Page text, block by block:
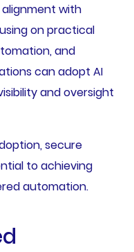
with
on practical
and
can adopt AI
and oversight
secure
to achieving
automation.